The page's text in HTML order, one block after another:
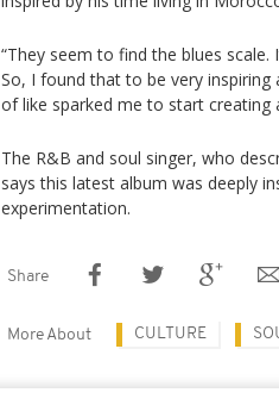
“They seem to find the blues scale.
So, I found that to be very
of like sparked me to start creating
The R&B and soul singer, who
says this latest album was deeply
experimentation.
Share
More About CULTURE